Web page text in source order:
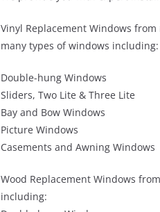
Vinyl Replacement Windows
many types of windows including:
Double-hung Windows
Sliders, Two Lite & Three Lite
Bay and Bow Windows
Picture Windows
Casements and Awning Windows
Wood Replacement Windows
including: